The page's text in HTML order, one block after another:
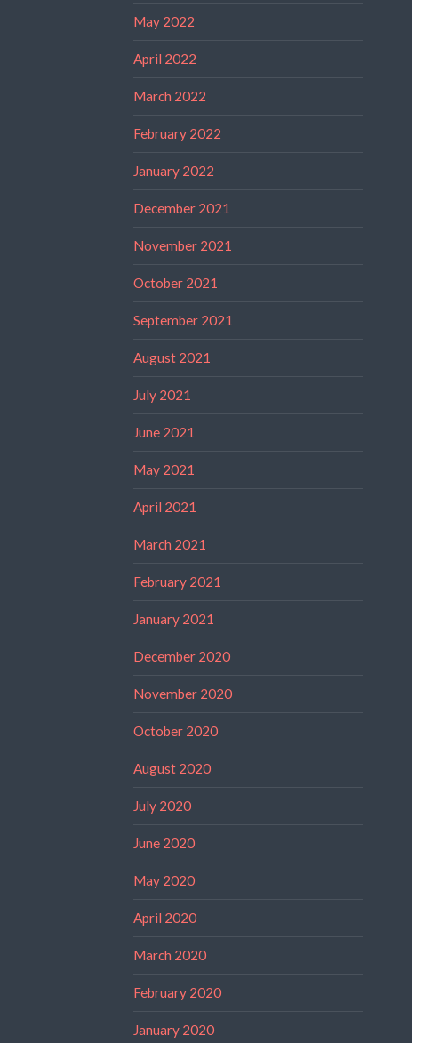
May 2022
April 2022
March 2022
February 2022
January 2022
December 2021
November 2021
October 2021
September 2021
August 2021
July 2021
June 2021
May 2021
April 2021
March 2021
February 2021
January 2021
December 2020
November 2020
October 2020
August 2020
July 2020
June 2020
May 2020
April 2020
March 2020
February 2020
January 2020